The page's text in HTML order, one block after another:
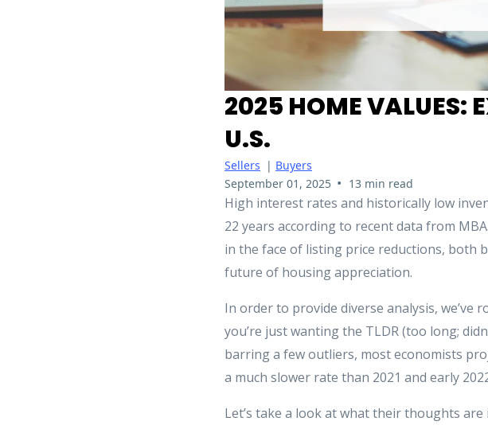
2025 HOME VALUES:
U.S.
Sellers | Buyers
September 01, 2025 • 13 min read
High interest rates and historically low
22 years according to recent data from
in the face of listing price reductions, both
future of housing appreciation.
In order to provide diverse analysis,
you’re just wanting the TLDR (too long;
barring a few outliers, most economists
a much slower rate than 2021 and early
Let’s take a look at what their thoughts